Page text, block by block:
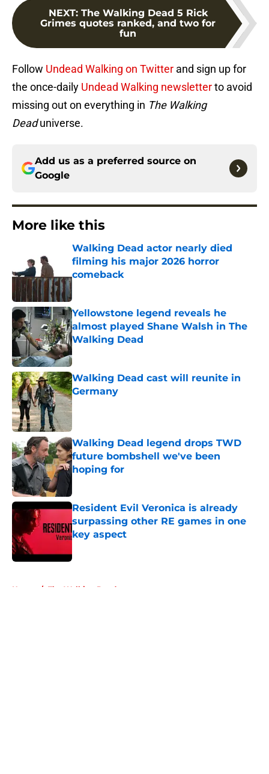
NEXT: The Walking Dead 5 Rick
Grimes quotes ranked, and two for
fun
Follow Undead Walking on Twitter and sign up for
the once-daily Undead Walking newsletterto avoid
missing out on everything in The Walking
Deaduniverse.
Add us as a preferred source on
Google
More like this
Walking Dead actor nearly died
filming his major 2026 horror
comeback
Yellowstone legend reveals he
almost played Shane Walsh in The
Walking Dead
Published by on Invalid Date
Walking Dead cast will reunite in
Germany
Published by on Invalid Date
Walking Dead legend drops TWD
future bombshell we've been
hoping for
Resident Evil Veronica is already
surpassing other RE games in one
key aspect
Home / The Walking Dead